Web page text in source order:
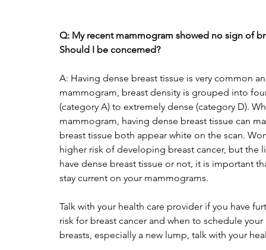
Q: My recent mammogram showed no sign of
Should I be concerned?
A: Having dense breast tissue is very common
mammogram, breast density is grouped into
(category A) to extremely dense (category D).
mammogram, having dense breast tissue can
breast tissue both appear white on the scan.
higher risk of developing breast cancer, but
have dense breast tissue or not, it is important
stay current on your mammograms.
Talk with your health care provider if you have
risk for breast cancer and when to schedule
breasts, especially a new lump, talk with your